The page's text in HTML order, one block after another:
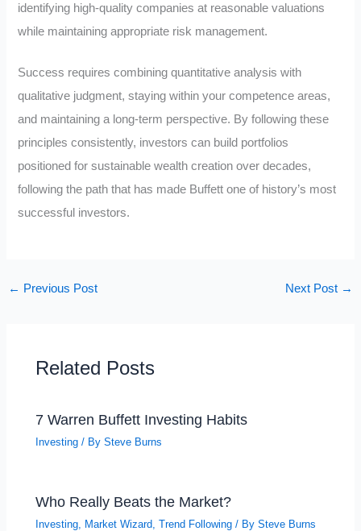
identifying high-quality companies at reasonable valuations
while maintaining appropriate risk management.
Success requires combining quantitative analysis with
qualitative judgment, staying within your competence areas,
and maintaining a long-term perspective. By following these
principles consistently, investors can build portfolios
positioned for sustainable wealth creation over decades,
following the path that has made Buffett one of history’s most
successful investors.
← Previous Post Next Post →
Related Posts
7 Warren Buffett Investing Habits
Investing / BySteve Burns
Who Really Beats the Market?
Investing Market Wizard ,Trend Following / BySteve Burns